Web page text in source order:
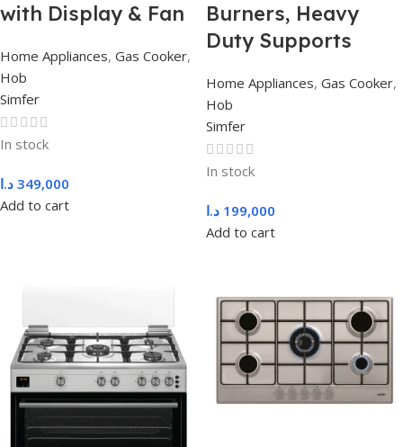
with Display & Fan
Home Appliances, Gas Cooker,
Hob
Simfer
In stock
349,000 د.ا
Add to cart
Burners, Heavy
Duty Supports
Home Appliances, Gas Cooker,
Hob
Simfer
In stock
199,000 د.ا
Add to cart